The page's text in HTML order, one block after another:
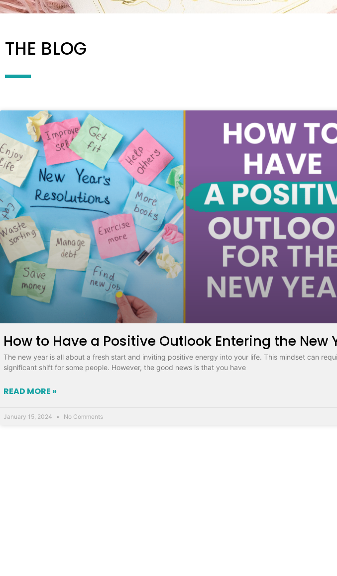
THE BLOG
How to Have a Positive Outlook Entering the New
The new year is all about a fresh start and inviting positive energy into your life. This mindset can
significant shift for some people. However, the good news is that you have
READ MORE »
January 15, 2024 No Comments